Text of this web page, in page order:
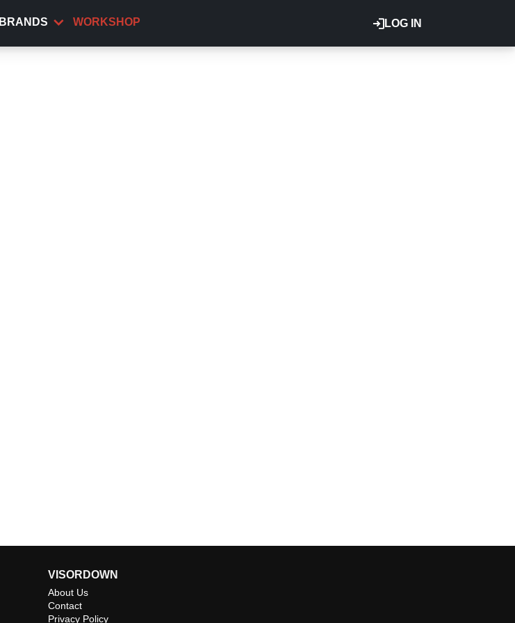
LOG IN
BRANDS WORKSHOP
VISORDOWN
About Us
Contact
Privacy Policy